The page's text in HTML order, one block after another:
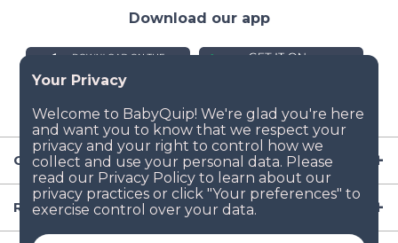
Company
Resources
Download our app